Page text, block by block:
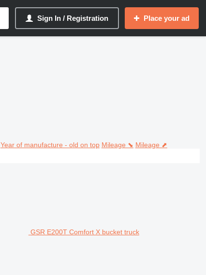
Sign In / Registration Place your ad
Year of manufacture - old on top Mileage ⬊ Mileage ⬈
GSR E200T Comfort X bucket truck